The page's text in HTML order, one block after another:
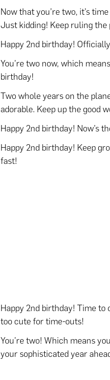
Now that you’re two, it’s
Just kidding! Keep ruling
Happy 2nd birthday!
You’re two now, which
birthday!
Two whole years on the
adorable. Keep up the good
Happy 2nd birthday! Now’s
Happy 2nd birthday! Keep
fast!
Happy 2nd birthday! Time
too cute for time-outs!
You’re two! Which means
your sophisticated year